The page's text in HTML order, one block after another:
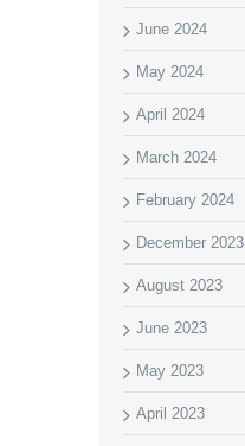
June 2024
May 2024
April 2024
March 2024
February 2024
December 2023
August 2023
June 2023
May 2023
April 2023